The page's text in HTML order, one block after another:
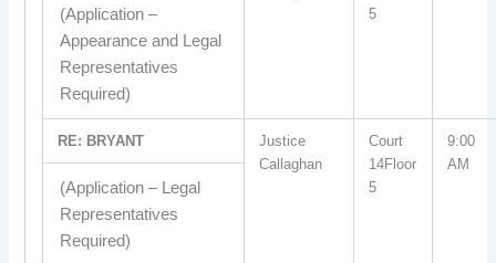
5
(Application –
Appearance and Legal
Representatives
Required)
RE: BRYANT
Justice
Callaghan
Court
14Floor
5
9:00
AM
(Application – Legal
Representatives
Required)